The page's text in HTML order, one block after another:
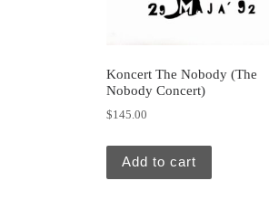
Koncert The Nobody (The
Nobody Concert)
$145.00
Add to cart